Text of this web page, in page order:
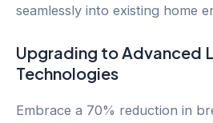
seamlessly into existing home
Upgrading to Advanced
Technologies
Embrace a 70% reduction in